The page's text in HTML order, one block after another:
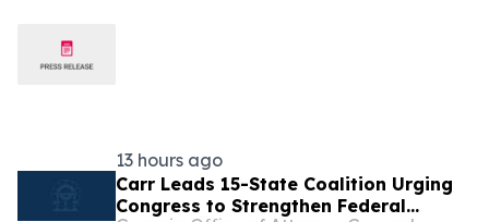
13 hours ago
Carr Leads 15-State Coalition Urging
Congress to Strengthen Federal